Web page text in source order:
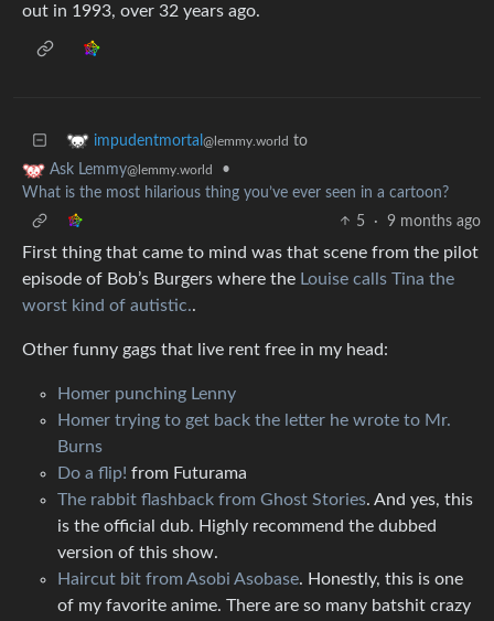
out in 1993, over 32 years ago.
impudentmortal @lemmy.world to
Ask Lemmy@lemmy.world
•
What is the most hilarious thing you’ve ever seen in a cartoon?
5
· 9 months ago
First thing that came to mind was that scene from the pilot
episode of Bob’s Burgers where the Louise calls Tina the
worst kind of autistic..
Other funny gags that live rent free in my head:
Homer punching Lenny
Homer trying to get back the letter he wrote to Mr.
Burns
Do a flip! from Futurama
The rabbit flashback from Ghost Stories. And yes, this
is the official dub. Highly recommend the dubbed
version of this show.
Haircut bit from Asobi Asobase. Honestly, this is one
of my favorite anime. There are so many batshit crazy